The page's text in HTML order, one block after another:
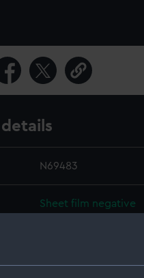
N69483
Sheet film negative
Cellulose acetate